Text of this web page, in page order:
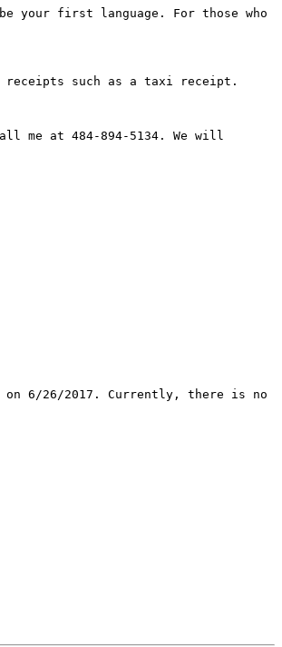
your first language. For those who
receipts such as a taxi receipt.
me at 484-894-5134. We will
on 6/26/2017. Currently, there is no